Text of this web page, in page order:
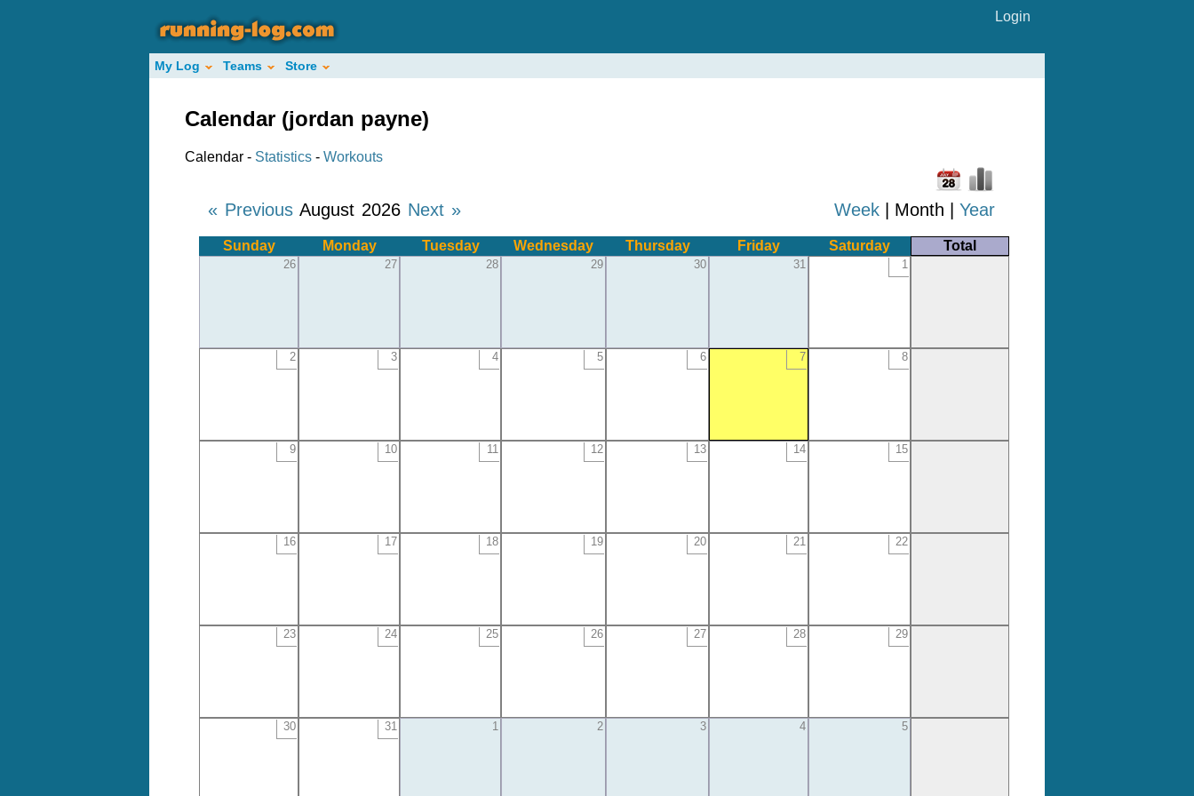
Login
My Log Teams Store
Calendar (jordan payne)
Calendar - Statistics - Workouts
« Previous August 2026 Next » Week | Month | Year
Sunday Monday Tuesday Wednesday Thursday Friday Saturday Total
26 27 28 29 30 31 1
2 3 4 5 6 7 8
9 10 11 12 13 14 15
16 17 18 19 20 21 22
23 24 25 26 27 28 29
30 31 1 2 3 4 5